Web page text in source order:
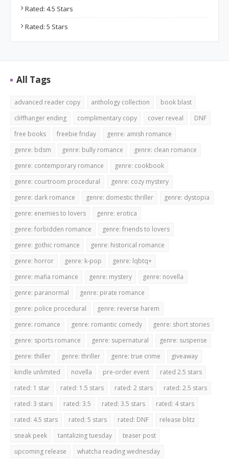
Rated: 4.5 Stars
Rated: 5 Stars
All Tags
advanced reader copy anthology collection
book blast
cliffhanger ending
complimentary copy cover reveal
DNF
free books
freebie friday
genre: amish romance
genre: bdsm
genre: bully romance
genre: clean romance
genre: contemporary romance
genre: cookbook
genre: courtroom procedural
genre: cozy mystery
genre: dark romance
genre: domestic thriller
genre: dystopia
genre: enemies to lovers
genre: erotica
genre: forbidden romance
genre: friends to lovers
genre: gothic romance
genre: historical romance
genre: horror
genre: k-pop
genre: lqbtq+
genre: mafia romance
genre: mystery
genre: novella
genre: paranormal
genre: pirate romance
genre: police procedural
genre: reverse harem
genre: romance
genre: romantic comedy
genre: short stories
genre: sports romance
genre: supernatural
genre: suspense
genre: thiller
genre: thriller genre: true crime
giveaway
kindle unlimited
novella pre-order event
rated 2.5 stars
rated: 1 star
rated: 1.5 stars rated: 2 stars
rated: 2.5 stars
rated: 3 stars
rated: 3.5 rated: 3.5 stars
rated: 4 stars
rated: 4.5 stars
rated: 5 stars rated: DNF
release blitz
sneak peek
tantalizing tuesday
teaser post
upcoming release
whatcha reading wednesday